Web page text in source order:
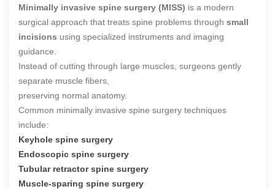
Minimally invasive spine surgery (MISS) is a modern
surgical approach that treats spine problems through small
incisions using specialized instruments and imaging
guidance.
Instead of cutting through large muscles, surgeons gently
separate muscle fibers,
preserving normal anatomy.
Common minimally invasive spine surgery techniques
include:
Keyhole spine surgery
Endoscopic spine surgery
Tubular retractor spine surgery
Muscle-sparing spine surgery